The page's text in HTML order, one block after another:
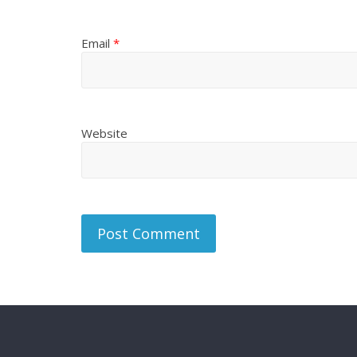
Email *
Website